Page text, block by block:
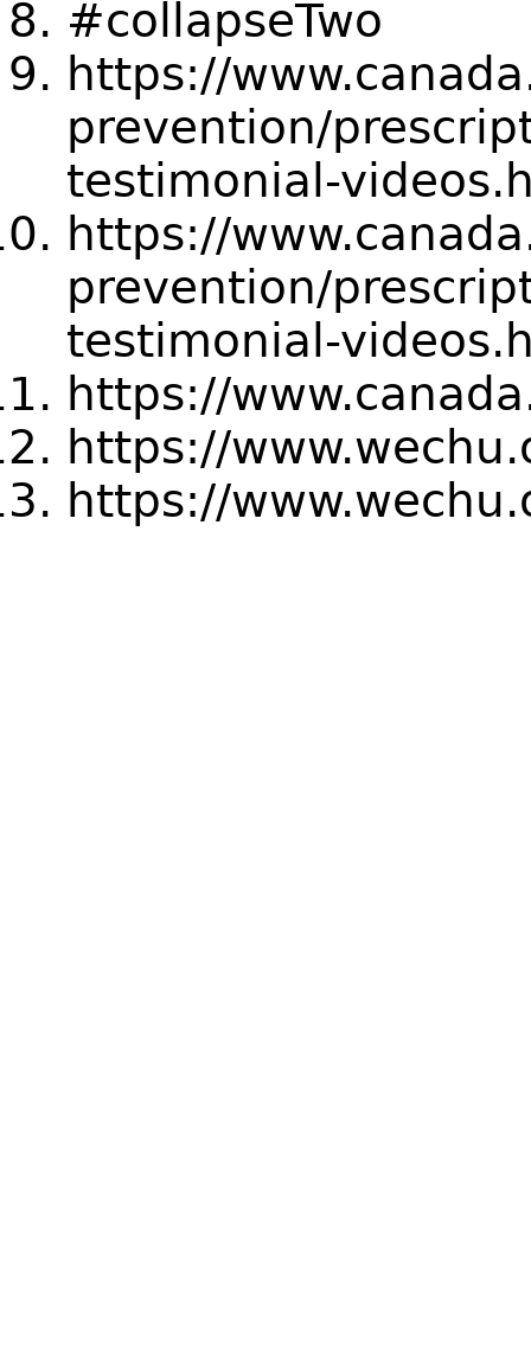
#collapseTwo
https://
prevention/
testimonial-
https://
prevention/
testimonial-
https://
https://
https://